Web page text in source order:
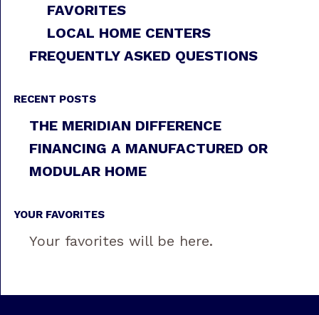
FAVORITES
LOCAL HOME CENTERS
FREQUENTLY ASKED QUESTIONS
RECENT POSTS
THE MERIDIAN DIFFERENCE
FINANCING A MANUFACTURED OR
MODULAR HOME
YOUR FAVORITES
Your favorites will be here.